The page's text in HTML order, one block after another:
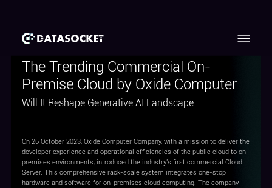
The Trending Commercial On-
Premise Cloud by Oxide Computer
Will It Reshape Generative AI Landscape
On 26 October 2023, Oxide Computer Company, with a mission to deliver the
developer experience and operational efficiencies of the public cloud to on-
premises environments, introduced the industry's first commercial Cloud
Server. This comprehensive rack-scale system integrates one-stop
hardware and software for on-premises cloud computing. The company